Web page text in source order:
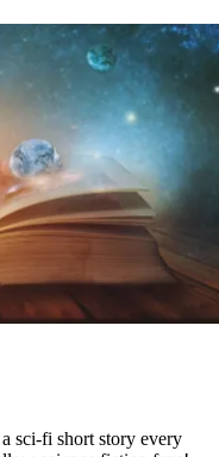
sci-fi short story every